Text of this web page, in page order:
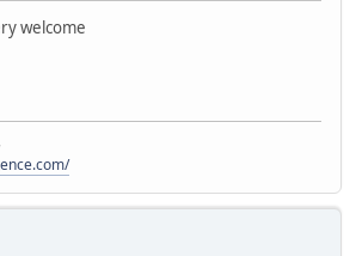
welcome